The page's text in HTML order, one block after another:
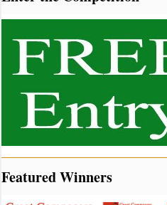
Featured Winners